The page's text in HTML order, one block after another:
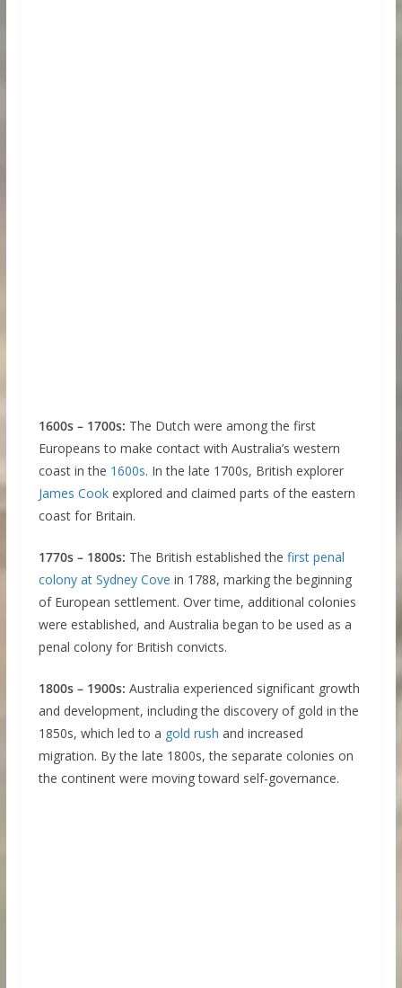
1600s – 1700s: The Dutch were among the first
Europeans to make contact with Australia’s western
coast in the 1600s. In the late 1700s, British explorer
James Cookexplored and claimed parts of the eastern
coast for Britain.
1770s – 1800s: The British established the first penal
colony at Sydney Cove in 1788, marking the beginning
of European settlement. Over time, additional colonies
were established, and Australia began to be used as a
penal colony for British convicts.
1800s – 1900s: Australia experienced significant growth
and development, including the discovery of gold in the
1850s, which led to a gold rush and increased
migration. By the late 1800s, the separate colonies on
the continent were moving toward self-governance.